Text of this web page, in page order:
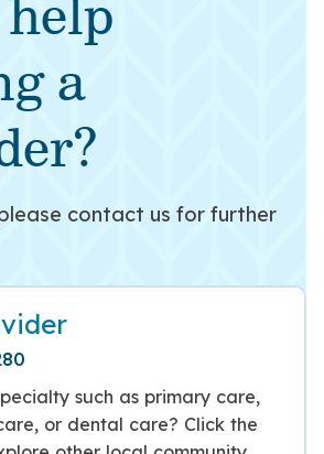
a
contact us for further
such as primary care,
or dental care? Click the